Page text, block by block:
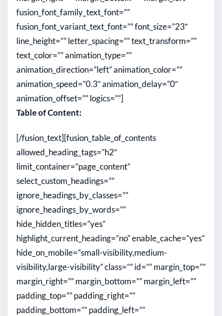
fusion_font_family_text_font=””
fusion_font_variant_text_font=”” font_size=”23″
line_height=”” letter_spacing=”” text_transform=””
text_color=”” animation_type=””
animation_direction=”left” animation_color=””
animation_speed=”0.3″ animation_delay=”0″
animation_offset=”” logics=””]
Table of Content:
[/fusion_text][fusion_table_of_contents
allowed_heading_tags=”h2″
limit_container=”page_content”
select_custom_headings=””
ignore_headings_by_classes=””
ignore_headings_by_words=””
hide_hidden_titles=”yes”
highlight_current_heading=”no” enable_cache=”yes”
hide_on_mobile=”small-visibility,medium-
visibility,large-visibility” class=”” id=”” margin_top=””
margin_right=”” margin_bottom=”” margin_left=””
padding_top=”” padding_right=””
padding_bottom=”” padding_left=””